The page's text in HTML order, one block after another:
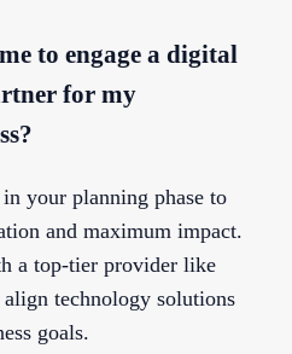
to engage a digital
for my
your planning phase to
and maximum impact.
a top-tier provider like
technology solutions
goals.